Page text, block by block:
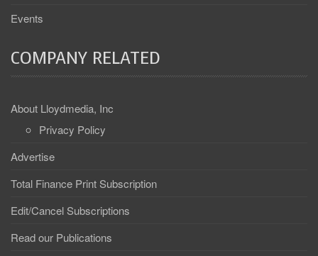
Events
COMPANY RELATED
About Lloydmedia, Inc
Privacy Policy
Advertise
Total Finance Print Subscription
Edit/Cancel Subscriptions
Read our Publications